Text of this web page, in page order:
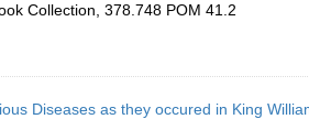
Collection, 378.748 POM 41.2
Diseases as they occured in King